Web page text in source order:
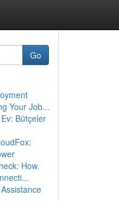
Go
Your Job...
Bütçeler
How